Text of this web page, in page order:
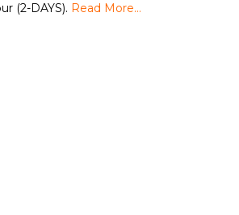
(2-DAYS). Read More…